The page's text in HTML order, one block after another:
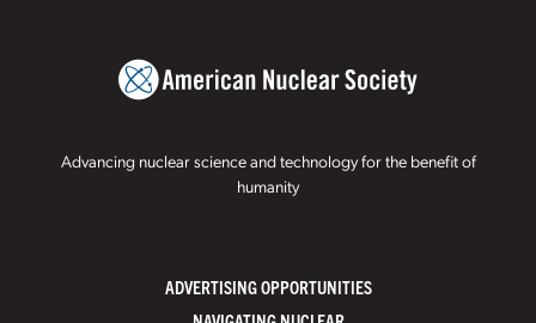
Advancing nuclear science and technology for the benefit of
humanity
ADVERTISING OPPORTUNITIES